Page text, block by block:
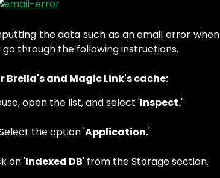
the data such as an email error when
through the following instructions.
Brella's and Magic Link's cache:
open the list, and select 'Inspect.'
the option 'Application.'
on 'Indexed DB' from the Storage section.